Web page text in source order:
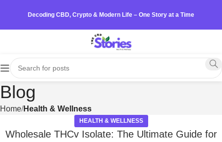
Decoding CBD, Crypto & Modern Life – One Story at a Time
Blog
Home Health & Wellness
HEALTH & WELLNESS
Wholesale THCv Isolate: The Ultimate Guide for